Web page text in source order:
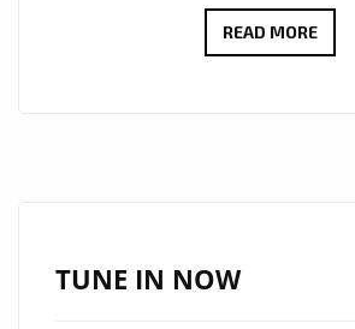
READ MORE
TUNE IN NOW